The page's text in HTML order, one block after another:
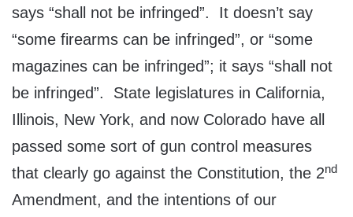
says “shall not be infringed”. It doesn’t say
“some firearms can be infringed”, or “some
magazines can be infringed”; it says “shall not
be infringed”. State legislatures in California,
Illinois, New York, and now Colorado have all
passed some sort of gun control measures
that clearly go against the Constitution, the 2nd
Amendment, and the intentions of our